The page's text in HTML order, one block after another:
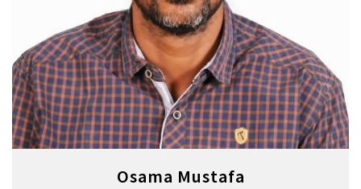
Osama Mustafa